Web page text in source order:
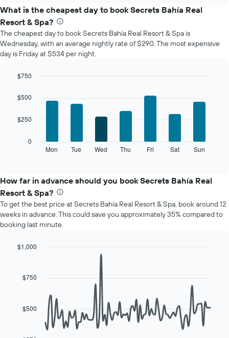
the
average
price
of
a
room
month
chart
displaying
has
1
Y
axis
displaying
the
price
room
What is the cheapest day to book Secrets Bahía Real
Resort & Spa?
The cheapest day to book Secrets Bahía Real Resort & Spa is
Wednesday, with an average nightly rate of $290. The most expensive
day is Friday at $534 per night.
chart
with
bars.
the
average
price
of
a
room
each
the
chart
has
graphic.
Mon Tue Wed Thu Fri Sat Sun
0
$250
$500
$750
How far in advance should you book Secrets Bahía Real
Resort & Spa?
To get the best price at Secrets Bahía Real Resort & Spa, book around 12
weeks in advance. This could save you approximately 35% compared to
booking last minute.
with
following
$500
$750
$1,000